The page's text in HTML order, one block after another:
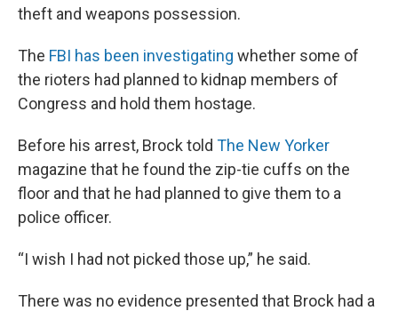
theft and weapons possession.
The FBI has been investigating whether some of
the rioters had planned to kidnap members of
Congress and hold them hostage.
Before his arrest, Brock told The New Yorker
magazine that he found the zip-tie cuffs on the
floor and that he had planned to give them to a
police officer.
“I wish I had not picked those up,” he said.
There was no evidence presented that Brock had a